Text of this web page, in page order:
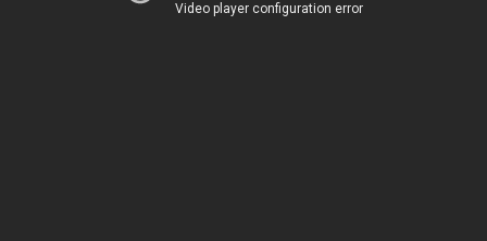
Video player configuration error